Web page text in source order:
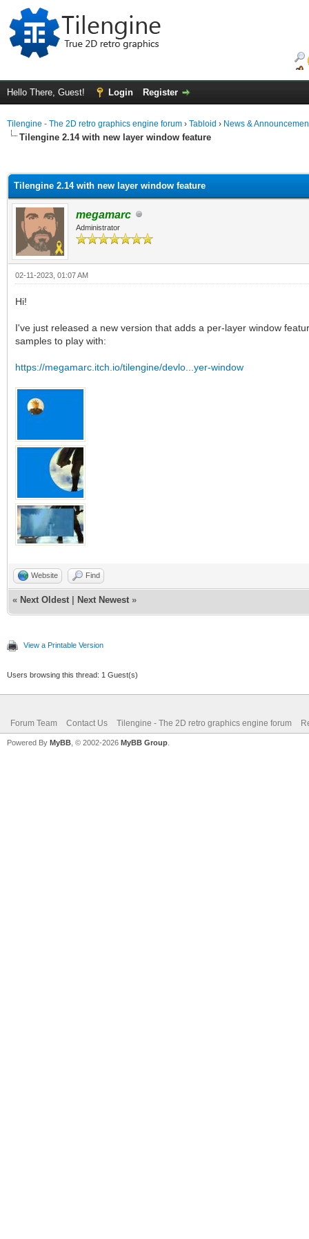
Hello There, Guest! Login Register
Tilengine - The 2D retro graphics engine forum › Tabloid › News &
Tilengine 2.14 with new layer window feature
Tilengine 2.14 with new layer window feature
megamarc
Administrator
02-11-2023, 01:07 AM
Hi!
I've just released a new version that adds a per-layer window
samples to play with:
https://megamarc.itch.io/tilengine/devlo...yer-window
Website Find
« Next Oldest Next Newest »
View a Printable Version
Users browsing this thread: 1 Guest(s)
Forum Team Contact Us Tilengine - The 2D retro graphics engine forum
Powered By MyBB , © 2002-2026 MyBB Group